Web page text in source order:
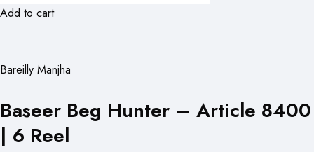
Add to cart
Bareilly Manjha
Baseer Beg Hunter – Article 8400
| 6 Reel